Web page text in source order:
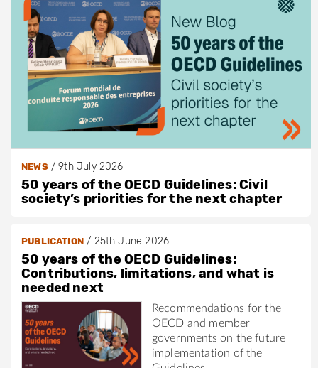
NEWS/9th July 2026
50 years of the OECD Guidelines: Civil
society’s priorities for the next chapter
PUBLICATION/ 25th June 2026
50 years of the OECD Guidelines:
Contributions, limitations, and what is
needed next
Recommendations for the
OECD and member
governments on the future
implementation of the